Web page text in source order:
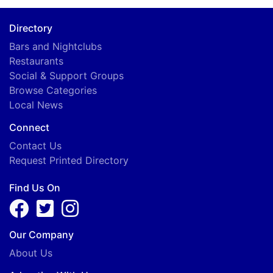
Directory
Bars and Nightclubs
Restaurants
Social & Support Groups
Browse Categories
Local News
Connect
Contact Us
Request Printed Directory
Find Us On
Our Company
About Us